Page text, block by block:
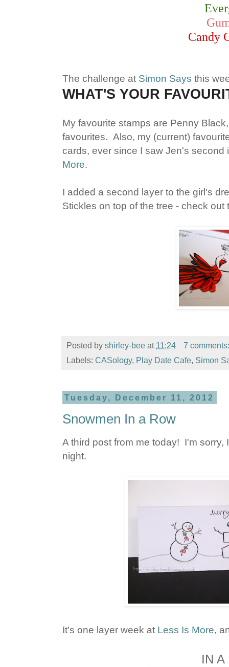
Candy
The challenge at Simon Says this
WHAT'S YOUR
My favourite stamps are Penny
favourites. Also, my (current)
cards, ever since I saw Jen's
More.
I added a second layer to the girl's
Stickles on top of the tree - check
Posted by shirley-bee at 11:24
7
Labels: CASology, Play Date Cafe, Simon
Tuesday, December 11, 2012
Snowmen In a Row
A third post from me today! I'm sorry,
night.
It's one layer week at Less Is More,
IN A